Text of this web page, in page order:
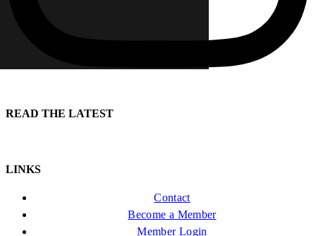
READ THE LATEST
LINKS
Contact
Become a Member
Member Login